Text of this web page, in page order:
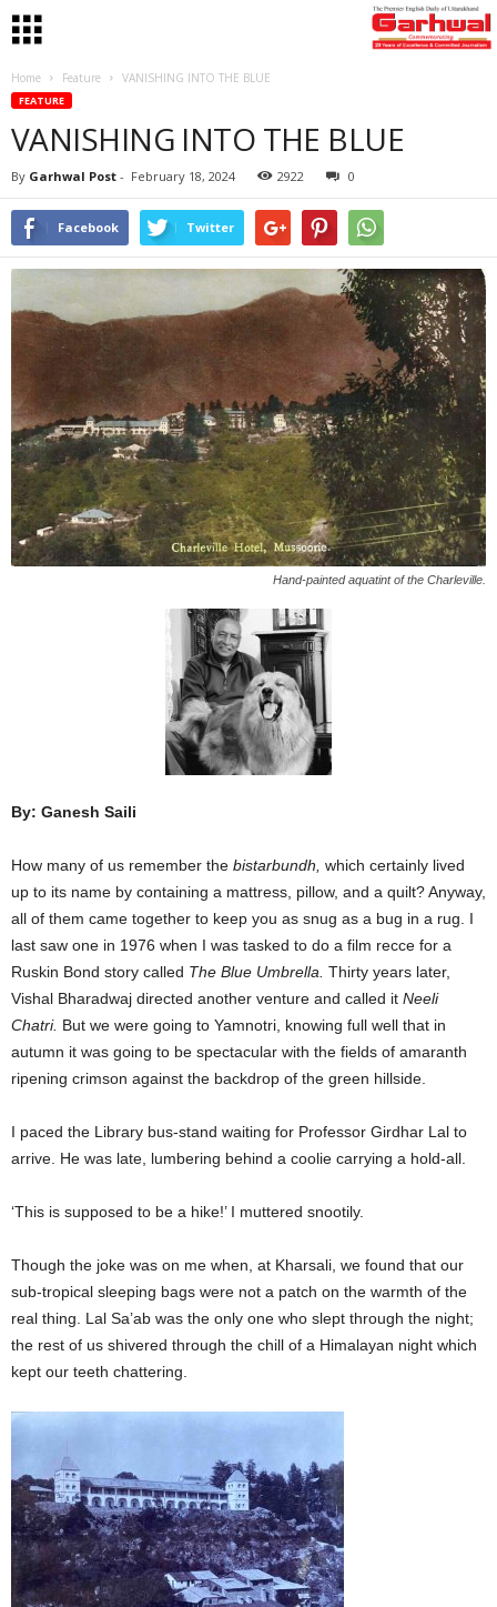
Home Feature VANISHING INTO THE BLUE
FEATURE
VANISHING INTO THE BLUE
By Garhwal Post - February 18, 2024 2922 0
Facebook Twitter
Hand-painted aquatint of the Charleville.
By: Ganesh Saili
How many of us remember the bistarbundh, which certainly lived
up to its name by containing a mattress, pillow, and a quilt? Anyway,
all of them came together to keep you as snug as a bug in a rug. I
last saw one in 1976 when I was tasked to do a film recce for a
Ruskin Bond story called The Blue Umbrella. Thirty years later,
Vishal Bharadwaj directed another venture and called it Neeli
Chatri. But we were going to Yamnotri, knowing full well that in
autumn it was going to be spectacular with the fields of amaranth
ripening crimson against the backdrop of the green hillside.
I paced the Library bus-stand waiting for Professor Girdhar Lal to
arrive. He was late, lumbering behind a coolie carrying a hold-all.
‘This is supposed to be a hike!’ I muttered snootily.
Though the joke was on me when, at Kharsali, we found that our
sub-tropical sleeping bags were not a patch on the warmth of the
real thing. Lal Sa’ab was the only one who slept through the night;
the rest of us shivered through the chill of a Himalayan night which
kept our teeth chattering.